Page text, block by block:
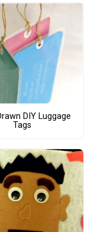
DIY Luggage
Tags